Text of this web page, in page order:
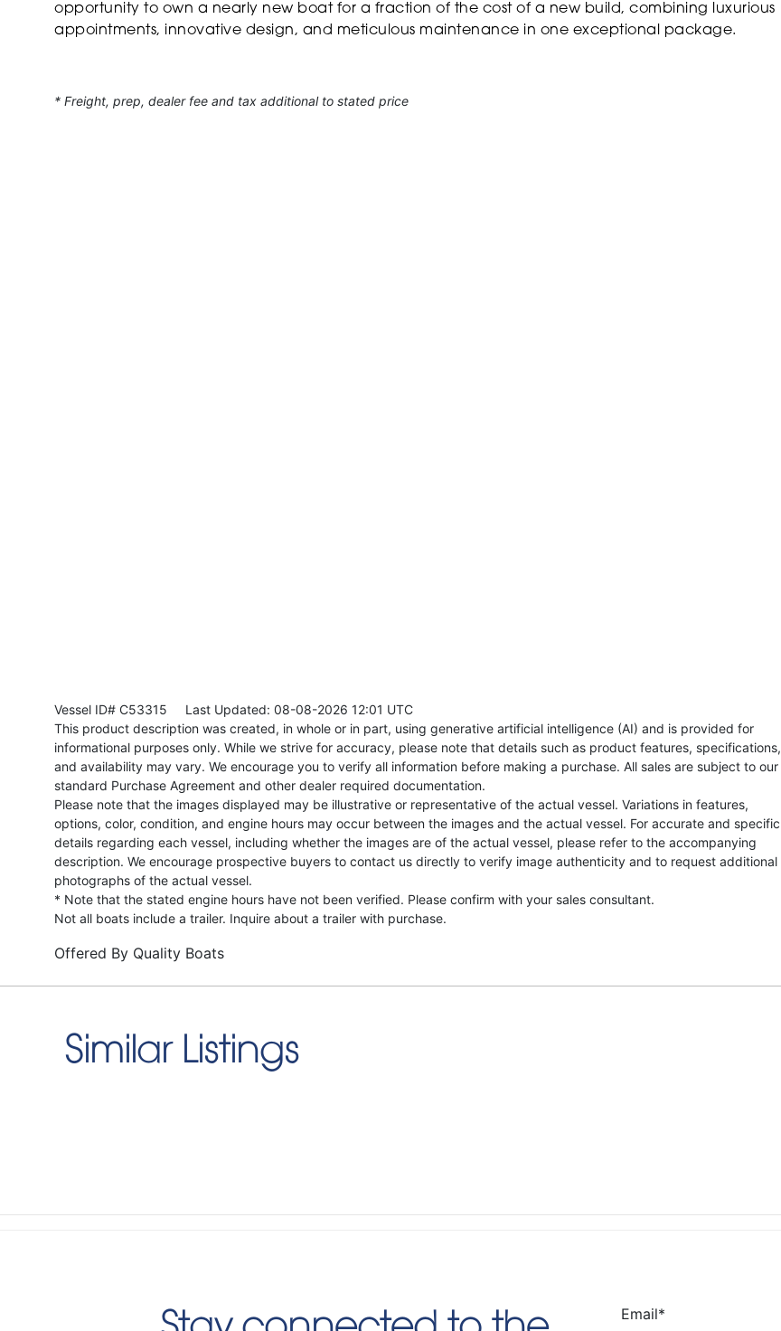
opportunity to own a nearly new boat for a fraction of the cost of a new build, combining luxurious
appointments, innovative design, and meticulous maintenance in one exceptional package.
* Freight, prep, dealer fee and tax additional to stated price
Vessel ID# C53315 Last Updated: 08-08-2026 12:01 UTC
This product description was created, in whole or in part, using generative artificial intelligence (AI) and is provided for
informational purposes only. While we strive for accuracy, please note that details such as product features, specifications,
and availability may vary. We encourage you to verify all information before making a purchase. All sales are subject to our
standard Purchase Agreement and other dealer required documentation.
Please note that the images displayed may be illustrative or representative of the actual vessel. Variations in features,
options, color, condition, and engine hours may occur between the images and the actual vessel. For accurate and specific
details regarding each vessel, including whether the images are of the actual vessel, please refer to the accompanying
description. We encourage prospective buyers to contact us directly to verify image authenticity and to request additional
photographs of the actual vessel.
* Note that the stated engine hours have not been verified. Please confirm with your sales consultant.
Not all boats include a trailer. Inquire about a trailer with purchase.
Offered By Quality Boats
Similar Listings
Email*